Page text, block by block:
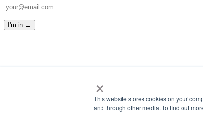
×
This website stores cookies on your
and through other media. To find out